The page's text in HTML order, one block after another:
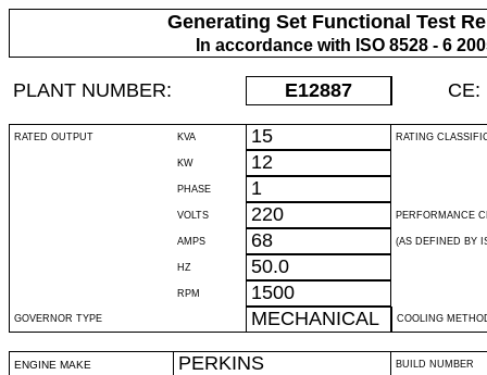
Generating Set Functional Test
In accordance with ISO 8528 - 6
PLANT NUMBER: E12887 CE:
RATED OUTPUT KVA 15 RATING
KW 12
PHASE 1
VOLTS 220 PERFORMANCE
AMPS 68 (AS DEFINED BY
HZ 50.0
RPM 1500
GOVERNOR TYPE MECHANICAL COOLING
ENGINE MAKE PERKINS BUILD NUMBER